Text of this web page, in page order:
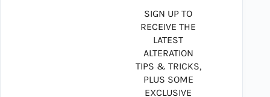
SIGN UP TO
RECEIVE THE
LATEST
ALTERATION
TIPS & TRICKS,
PLUS SOME
EXCLUSIVE